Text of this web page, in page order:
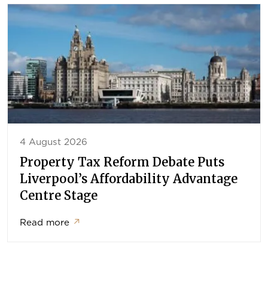
4 August 2026
Property Tax Reform Debate Puts
Liverpool’s Affordability Advantage
Centre Stage
Read more ↗